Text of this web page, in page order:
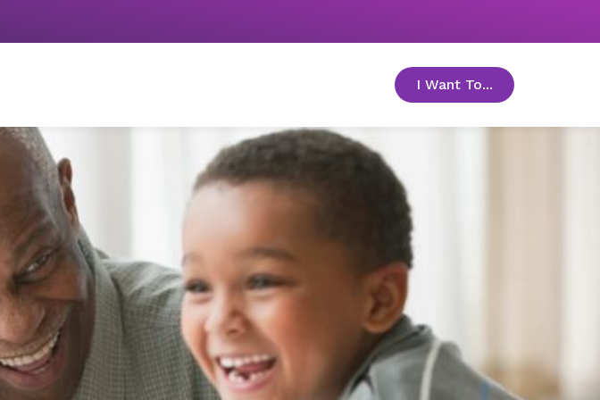
I Want To... toggle menu